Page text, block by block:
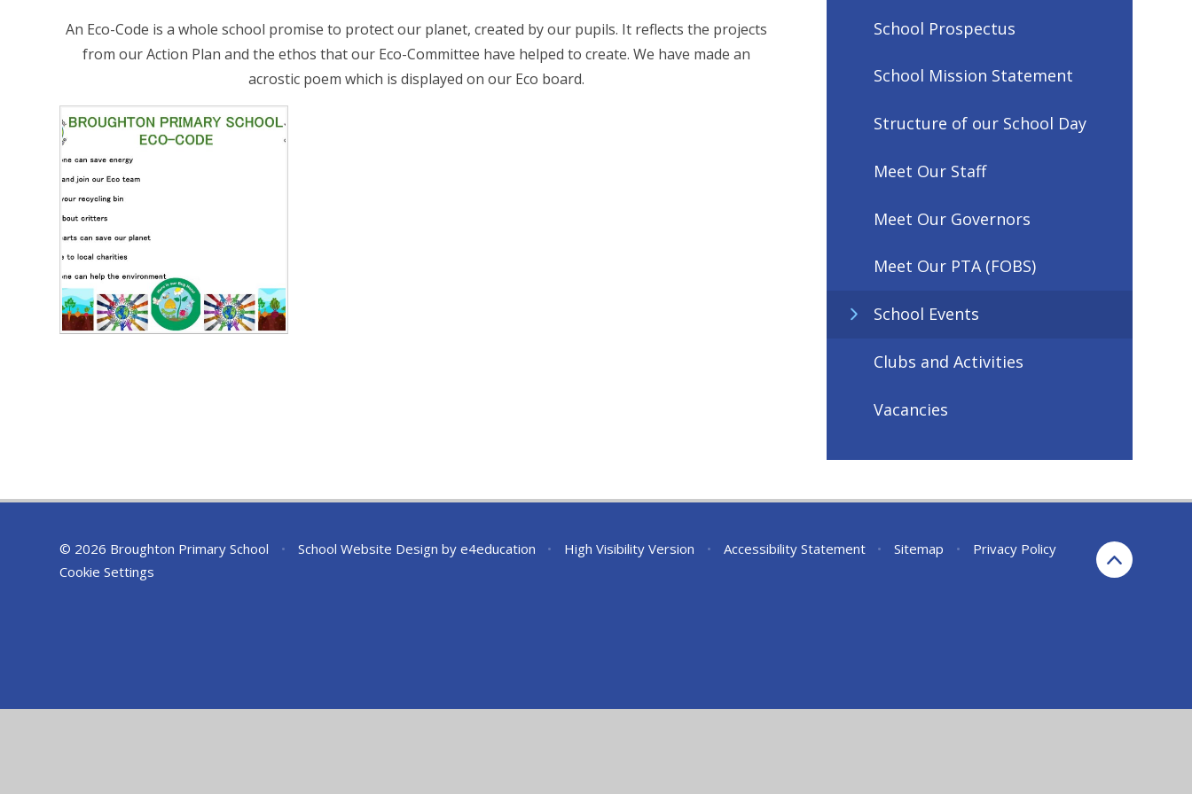
An Eco-Code is a whole school promise to protect our planet, created by our pupils. It reflects the projects
from our Action Plan and the ethos that our Eco-Committee have helped to create. We have made an
acrostic poem which is displayed on our Eco board.
School Prospectus
School Mission Statement
Structure of our School Day
Meet Our Staff
Meet Our Governors
Meet Our PTA (FOBS)
School Events
Clubs and Activities
Vacancies
© 2026 Broughton Primary School • School Website Design by e4education • High Visibility Version • Accessibility Statement • Sitemap •
Privacy Policy
Cookie Settings